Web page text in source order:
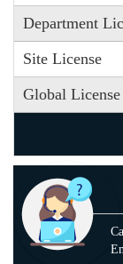
Department
Site License
Global License